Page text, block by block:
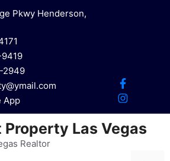
Pkwy Henderson,
2949
App
Las Vegas
Realtor